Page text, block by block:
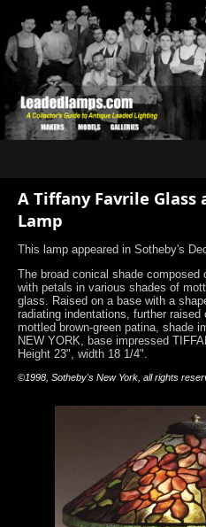
A Tiffany Favrile Glass
Lamp
This lamp appeared in Sotheby's
The broad conical shade
with petals in various shades of
glass. Raised on a base with a
radiating indentations, further raised
mottled brown-green patina, shade
NEW YORK, base impressed
Height 23", width 18 1/4".
©1998, Sotheby's New York, all rights